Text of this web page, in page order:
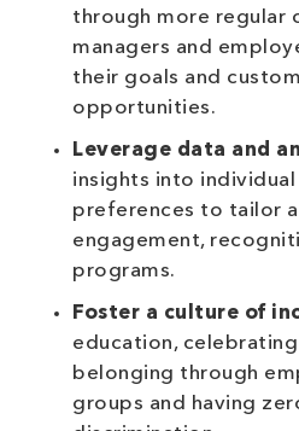
through more regular
managers and
their goals and
opportunities.
Leverage data and
insights into
preferences to tailor
engagement,
programs.
Foster a culture of
education,
belonging through
groups and having